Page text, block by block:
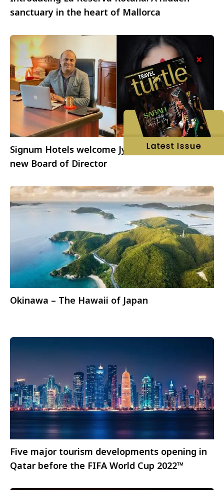
sanctuary in the heart of Mallorca
Signum Hotels welcome Jyoti Mayal as the
new Board of Director
Okinawa – The Hawaii of Japan
Five major tourism developments opening in
Qatar before the FIFA World Cup 2022™